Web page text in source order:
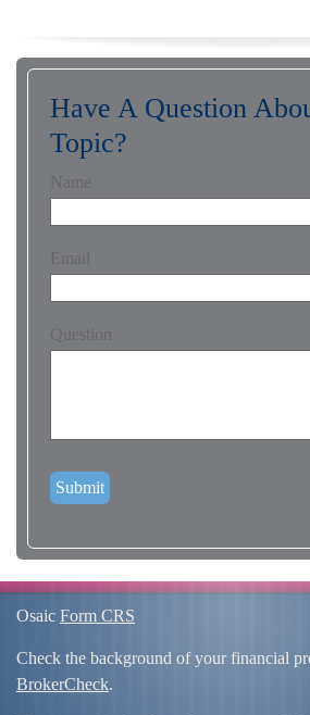
Have A Question
Topic?
Name
Email
Question
Osaic Form CRS
Check the background of your financial
BrokerCheck.